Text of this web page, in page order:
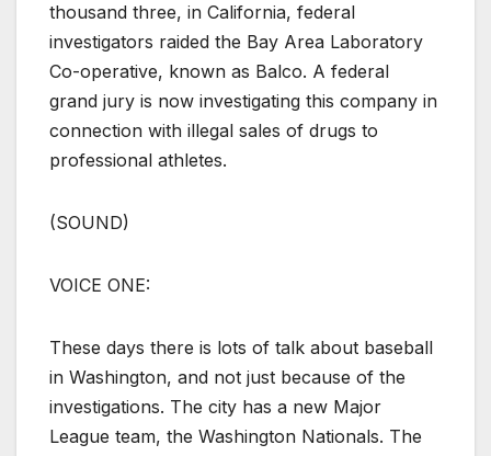
thousand three, in California, federal
investigators raided the Bay Area Laboratory
Co-operative, known as Balco. A federal
grand jury is now investigating this company in
connection with illegal sales of drugs to
professional athletes.
(SOUND)
VOICE ONE:
These days there is lots of talk about baseball
in Washington, and not just because of the
investigations. The city has a new Major
League team, the Washington Nationals. The